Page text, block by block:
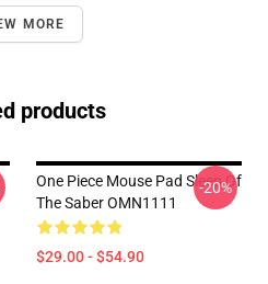
MORE
products
One Piece Mouse Pad Sleep Of
The Saber OMN1111
$29.00 - $54.90
-20%